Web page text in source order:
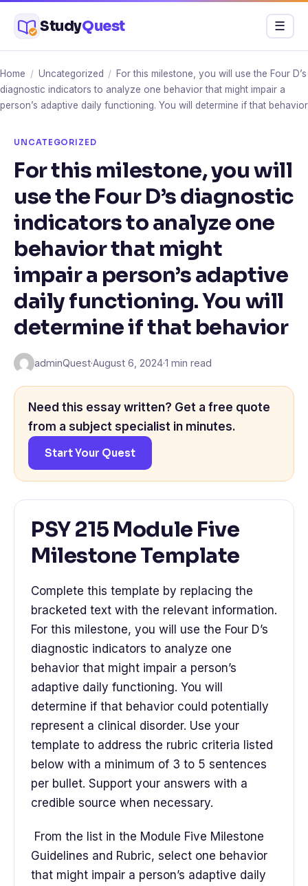
content
StudyQuest Menu
☰
Home / Uncategorized / For this milestone, you will use the Four D’s
diagnostic indicators to analyze one behavior that might impair a
person’s adaptive daily functioning. You will determine if that behavior
UNCATEGORIZED
For this milestone, you will
use the Four D’s diagnostic
indicators to analyze one
behavior that might
impair a person’s adaptive
daily functioning. You will
determine if that behavior
adminQuest·August 6, 2024·1 min read
Need this essay written? Get a free quote
from a subject specialist in minutes.
Start Your Quest
PSY 215 Module Five
Milestone Template
Complete this template by replacing the
bracketed text with the relevant information.
For this milestone, you will use the Four D’s
diagnostic indicators to analyze one
behavior that might impair a person’s
adaptive daily functioning. You will
determine if that behavior could potentially
represent a clinical disorder. Use your
template to address the rubric criteria listed
below with a minimum of 3 to 5 sentences
per bullet. Support your answers with a
credible source when necessary.
From the list in the Module Five Milestone
Guidelines and Rubric, select one behavior
that might impair a person’s adaptive daily